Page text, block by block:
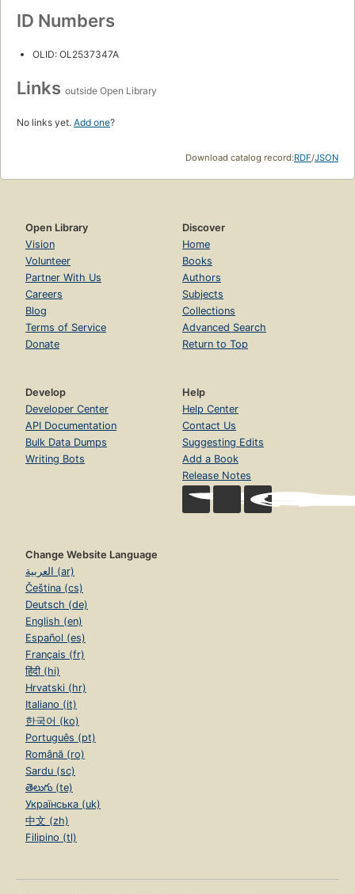
ID Numbers
OLID: OL2537347A
Links outside Open Library
No links yet. Add one?
Download catalog record:RDF/JSON
Open Library
Vision
Volunteer
Partner With Us
Careers
Blog
Terms of Service
Donate
Discover
Home
Books
Authors
Subjects
Collections
Advanced Search
Return to Top
Develop
Developer Center
API Documentation
Bulk Data Dumps
Writing Bots
Help
Help Center
Contact Us
Suggesting Edits
Add a Book
Release Notes
Change Website Language
العربية (ar)
Čeština (cs)
Deutsch (de)
English (en)
Español (es)
Français (fr)
हिंदी (hi)
Hrvatski (hr)
Italiano (it)
한국어 (ko)
Português (pt)
Română (ro)
Sardu (sc)
తెలుగు (te)
Українська (uk)
中文 (zh)
Filipino (tl)